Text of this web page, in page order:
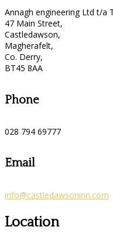
Annagh engineering Ltd t/a
47 Main Street,
Castledawson,
Magherafelt,
Co. Derry,
BT45 8AA
Phone
028 794 69777
Email
info@castledawsoninn.com
Location